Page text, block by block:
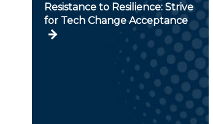
Resistance to Resilience: Strive
for Tech Change Acceptance